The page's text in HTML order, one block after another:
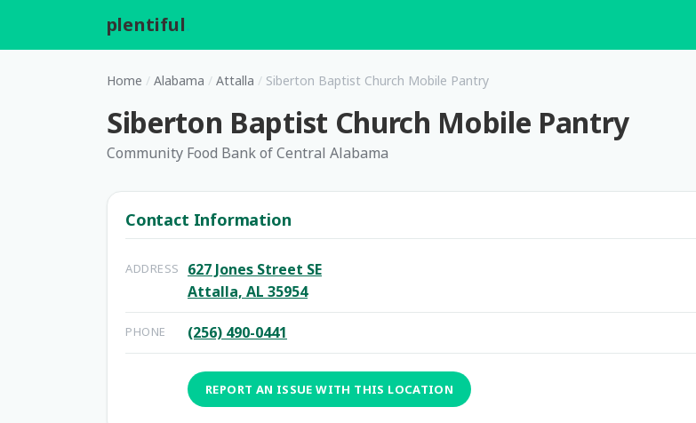
plentiful
Home / Alabama / Attalla / Siberton Baptist Church Mobile Pantry
Siberton Baptist Church Mobile Pantry
Community Food Bank of Central Alabama
Contact Information
ADDRESS
627 Jones Street SE
Attalla, AL 35954
PHONE (256) 490-0441
REPORT AN ISSUE WITH THIS LOCATION